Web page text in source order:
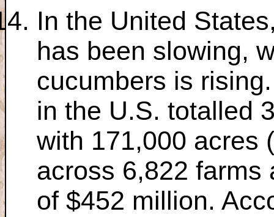
In the United
has been slowing,
cucumbers is
in the U.S. totalled
with 171,000 acres
across 6,822 farms
of $452 million.